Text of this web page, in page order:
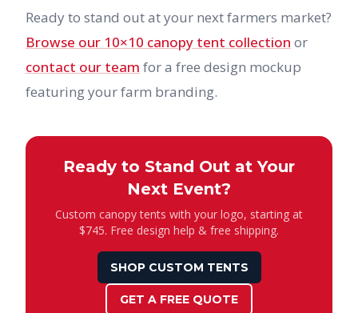
Ready to stand out at your next farmers market?
Browse our 10×10 canopy tent collection or
contact our team for a free design mockup
featuring your farm branding.
Ready to Stand Out at Your
Next Event?
Custom canopy tents with your logo, starting at
$745. Free design help & free shipping.
SHOP CUSTOM TENTS
GET A FREE QUOTE